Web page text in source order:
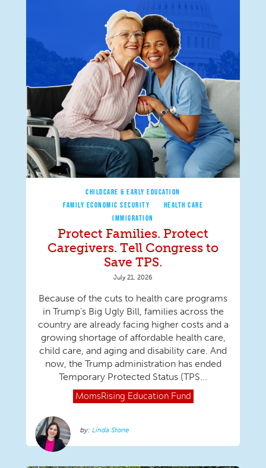
CHILDCARE & EARLY EDUCATION
FAMILY ECONOMIC SECURITY
HEALTH CARE
IMMIGRATION
Protect Families. Protect
Caregivers. Tell Congress to
Save TPS.
July 21, 2026
Because of the cuts to health care programs
in Trump’s Big Ugly Bill, families across the
country are already facing higher costs and a
growing shortage of affordable health care,
child care, and aging and disability care. And
now, the Trump administration has ended
Temporary Protected Status (TPS...
MomsRising Education Fund
Linda Stone